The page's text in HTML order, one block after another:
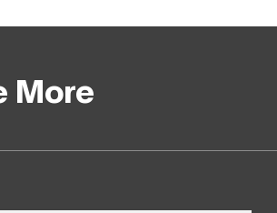
More